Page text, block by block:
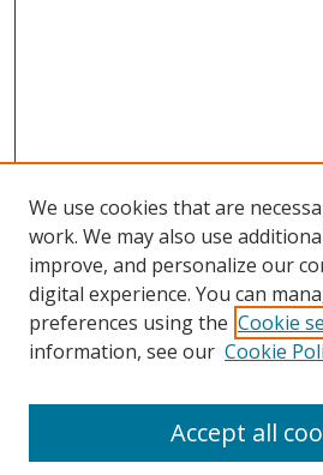
Search
We use cookies that are
work. We may also use
improve, and personalize our
digital experience. You can
preferences using the Cookie
information, see our Cookie
Accept all